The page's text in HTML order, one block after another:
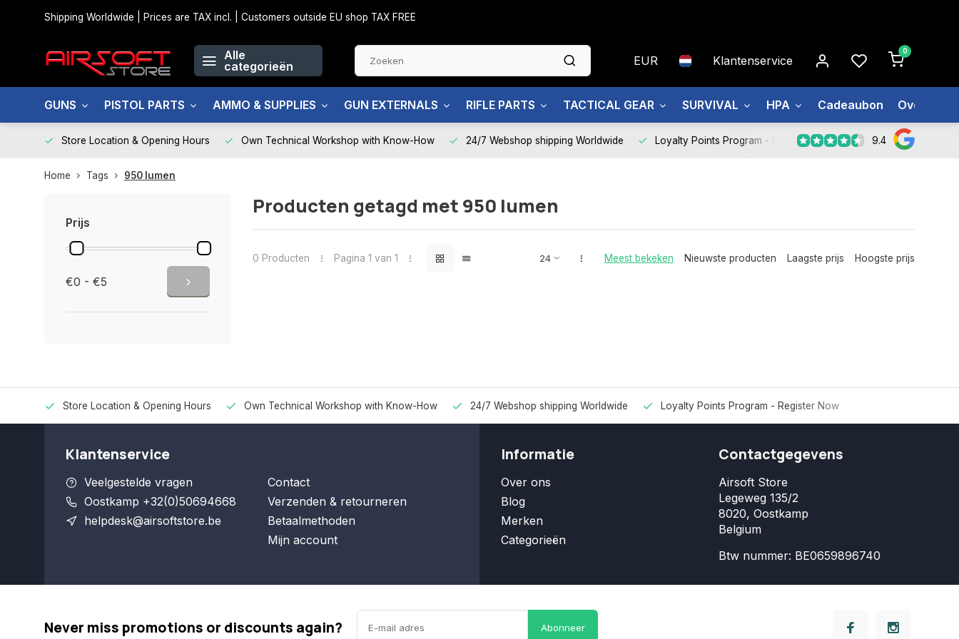
Shipping Worldwide | Prices are TAX incl. | Customers outside EU shop TAX FREE
Alle
categorieën
EUR Klantenservice
0
GUNS PISTOL PARTS AMMO & SUPPLIES GUN EXTERNALS RIFLE PARTS TACTICAL GEAR SURVIVAL HPA Cadeaubon Over ons
Store Location & Opening Hours Own Technical Workshop with Know-How 24/7 Webshop shipping Worldwide Loyalty Points Program - Register Now 9.4
Home Tags 950 lumen
Prijs
€0 - €5
Producten getagd met 950 lumen
0 Producten Pagina 1 van 1 Meest bekeken Nieuwste producten Laagste prijs Hoogste prijs
Store Location & Opening Hours Own Technical Workshop with Know-How 24/7 Webshop shipping Worldwide Loyalty Points Program - Register Now
Klantenservice
Veelgestelde vragen
Oostkamp +32(0)50694668
helpdesk@airsoftstore.be
Contact
Verzenden & retourneren
Betaalmethoden
Mijn account
Informatie
Over ons
Blog
Merken
Categorieën
Contactgegevens
Airsoft Store
Legeweg 135/2
8020, Oostkamp
Belgium
Btw nummer: BE0659896740
Never miss promotions or discounts again? Abonneer